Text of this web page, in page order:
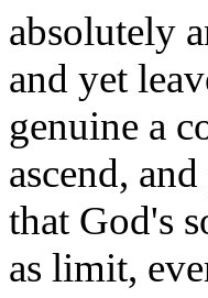
absolutely
and yet
genuine a
ascend,
that God's
as limit,